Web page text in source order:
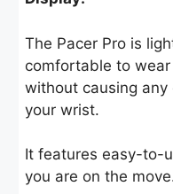
The Pacer Pro is
comfortable to
without causing
your wrist.
It features easy-to-
you are on the